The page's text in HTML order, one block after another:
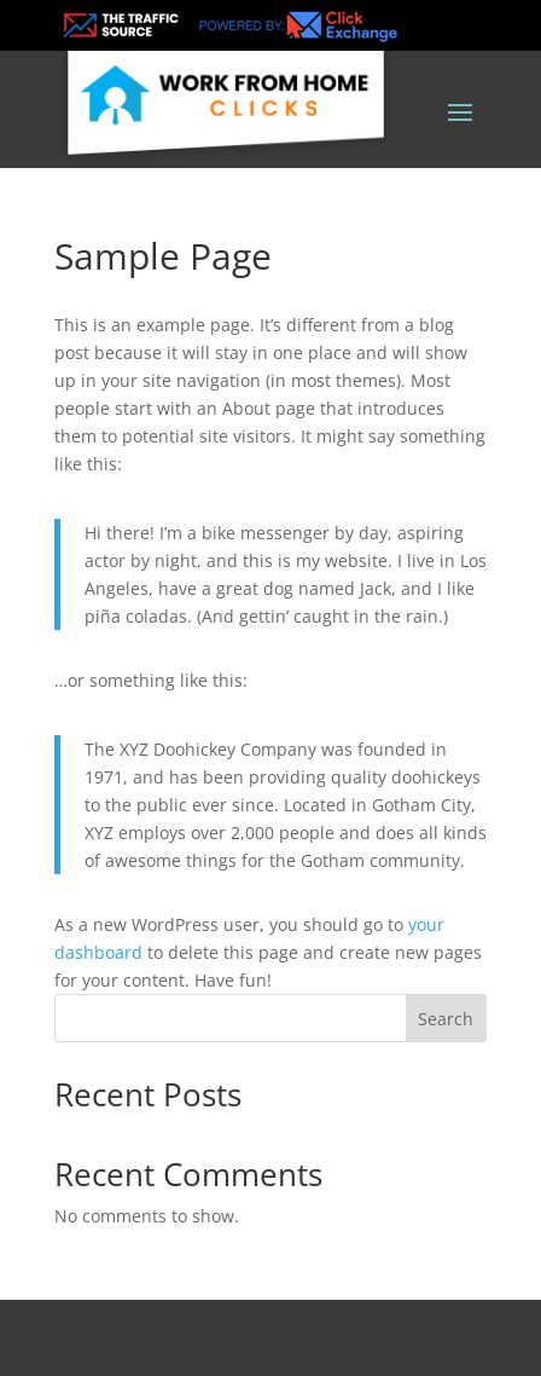
Sample Page
This is an example page. It’s different from a blog
post because it will stay in one place and will show
up in your site navigation (in most themes). Most
people start with an About page that introduces
them to potential site visitors. It might say something
like this:
Hi there! I’m a bike messenger by day, aspiring
actor by night, and this is my website. I live in Los
Angeles, have a great dog named Jack, and I like
piña coladas. (And gettin’ caught in the rain.)
…or something like this:
The XYZ Doohickey Company was founded in
1971, and has been providing quality doohickeys
to the public ever since. Located in Gotham City,
XYZ employs over 2,000 people and does all kinds
of awesome things for the Gotham community.
As a new WordPress user, you should go to your
dashboard to delete this page and create new pages
for your content. Have fun!
Search
Recent Posts
Recent Comments
No comments to show.